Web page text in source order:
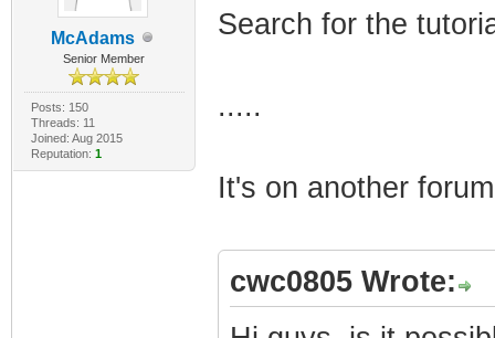
McAdams
Senior Member
Posts: 150
Threads: 11
Joined: Aug 2015
Reputation: 1
Search for the
.....
It's on another forum
cwc0805 Wrote: